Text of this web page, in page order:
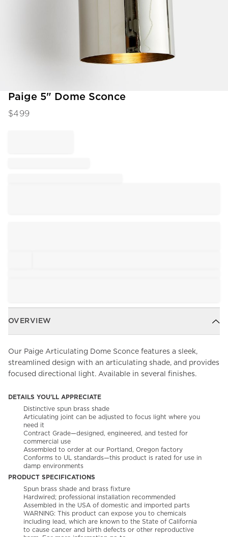
Item
of
Paige 5" Dome Sconce
$499
OVERVIEW
Our Paige Articulating Dome Sconce features a sleek,
streamlined design with an articulating shade, and provides
focused directional light. Available in several finishes.
DETAILS YOU'LL APPRECIATE
Distinctive spun brass shade
Articulating joint can be adjusted to focus light where you
need it
Contract Grade—designed, engineered, and tested for
commercial use
Assembled to order at our Portland, Oregon factory
Conforms to UL standards—this product is rated for use in
damp environments
PRODUCT SPECIFICATIONS
Spun brass shade and brass fixture
Hardwired; professional installation recommended
Assembled in the USA of domestic and imported parts
WARNING: This product can expose you to chemicals
including lead, which are known to the State of California
to cause cancer and birth defects or other reproductive